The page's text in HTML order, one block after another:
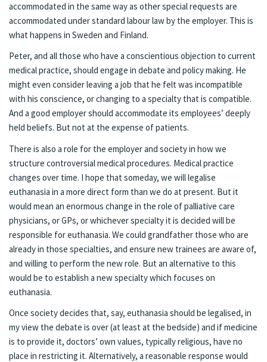
accommodated in the same way as other special requests are
accommodated under standard labour law by the employer. This is
what happens in Sweden and Finland.
Peter, and all those who have a conscientious objection to current
medical practice, should engage in debate and policy making. He
might even consider leaving a job that he felt was incompatible
with his conscience, or changing to a specialty that is compatible.
And a good employer should accommodate its employees’ deeply
held beliefs. But not at the expense of patients.
There is also a role for the employer and society in how we
structure controversial medical procedures. Medical practice
changes over time. I hope that someday, we will legalise
euthanasia in a more direct form than we do at present. But it
would mean an enormous change in the role of palliative care
physicians, or GPs, or whichever specialty it is decided will be
responsible for euthanasia. We could grandfather those who are
already in those specialties, and ensure new trainees are aware of,
and willing to perform the new role. But an alternative to this
would be to establish a new specialty which focuses on
euthanasia.
Once society decides that, say, euthanasia should be legalised, in
my view the debate is over (at least at the bedside) and if medicine
is to provide it, doctors’ own values, typically religious, have no
place in restricting it. Alternatively, a reasonable response would